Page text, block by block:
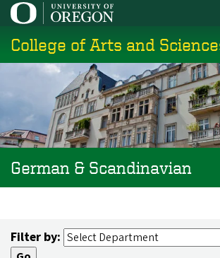
Skip
main
content
College of Arts and
German & Scandinavian
Filter by: